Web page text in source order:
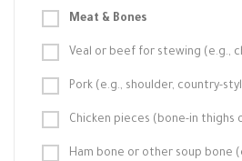
Meat & Bones
Veal or beef for stewing (e.g.,
Pork (e.g., shoulder, country-
Chicken pieces (bone-in thighs
Ham bone or other soup bone